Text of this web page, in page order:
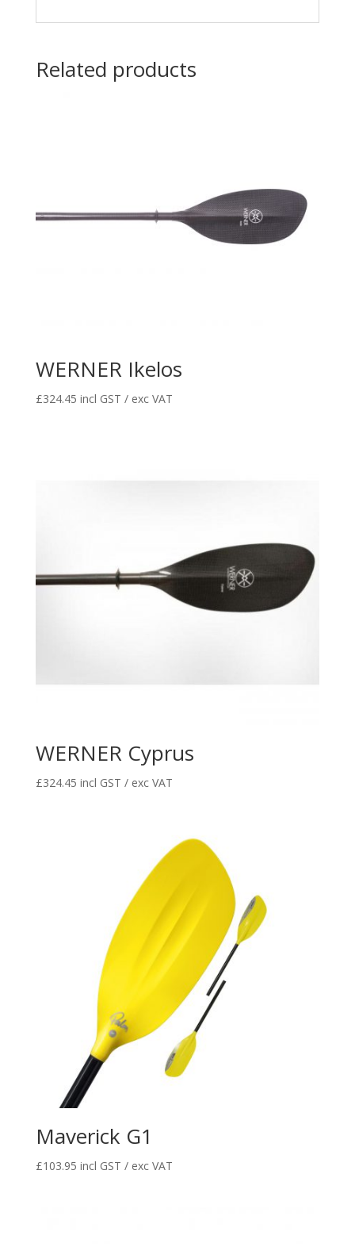
Related products
WERNER Ikelos
£324.45 incl GST / exc VAT
WERNER Cyprus
£324.45 incl GST / exc VAT
Maverick G1
£103.95 incl GST / exc VAT